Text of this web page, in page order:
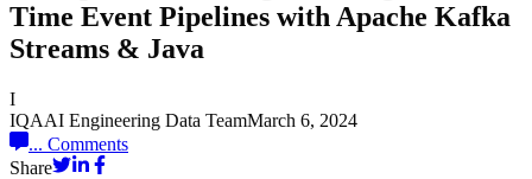
Time Event Pipelines with Apache Kafka
Streams & Java
I
IQAAI Engineering Data TeamMarch 6, 2024
... Comments
Share